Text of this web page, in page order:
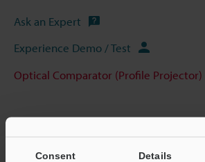
Consent Details
Ask an Expert
Experience Demo / Test
Optical Comparator (Profile Projector)
Home Products Optical Metrology Systems